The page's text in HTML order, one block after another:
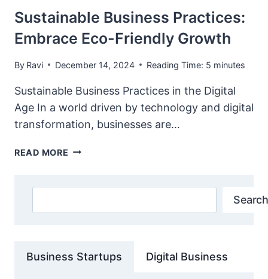
Sustainable Business Practices:
Embrace Eco-Friendly Growth
By Ravi December 14, 2024 Reading Time: 5 minutes
Sustainable Business Practices in the Digital
Age In a world driven by technology and digital
transformation, businesses are…
READ MORE SUSTAINABLE
Search
Business Startups Digital Business